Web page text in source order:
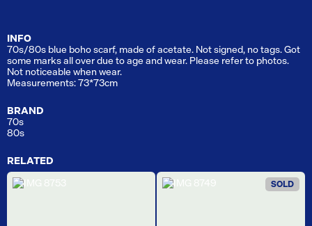
INFO
70s/80s blue boho scarf, made of acetate. Not signed, no tags. Got
some marks all over due to age and wear. Please refer to photos.
Not noticeable when wear.
Measurements: 73*73cm
BRAND
70s
80s
RELATED
SOLD